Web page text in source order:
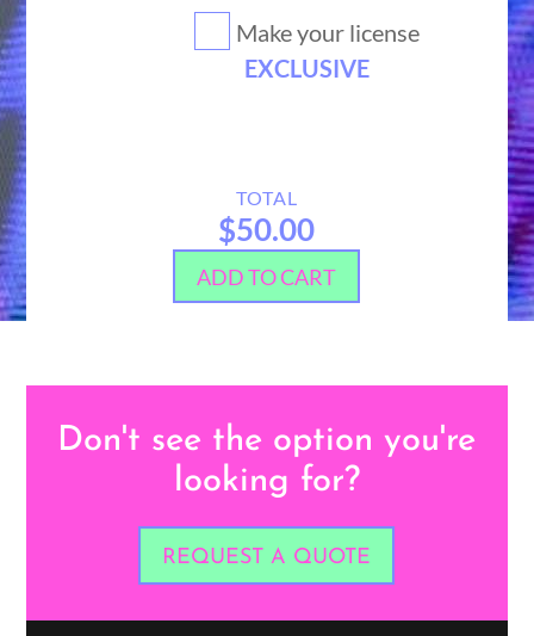
Make your license
EXCLUSIVE
TOTAL
$50.00
ADD TO CART
Don't see the option you're
looking for?
REQUEST A QUOTE